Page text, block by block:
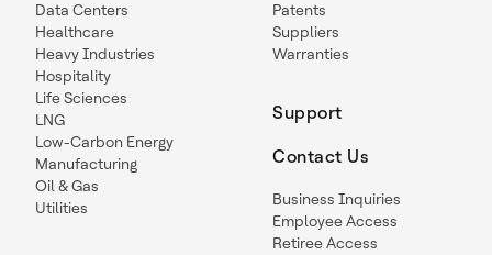
Data Centers
Healthcare
Heavy Industries
Hospitality
Life Sciences
LNG
Low-Carbon Energy
Manufacturing
Oil & Gas
Utilities
Patents
Suppliers
Warranties
Support
Contact Us
Business Inquiries
Employee Access
Retiree Access